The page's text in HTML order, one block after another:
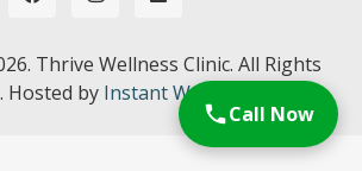
Thrive Wellness Clinic. All Rights
Hosted by Instant Web Tools.
Call Now